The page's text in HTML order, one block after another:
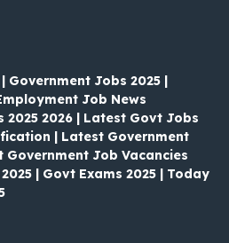
Government Jobs 2025 |
Job News
2026 | Latest Govt Jobs
| Latest Government
Government Job Vacancies
| Govt Exams 2025 | Today